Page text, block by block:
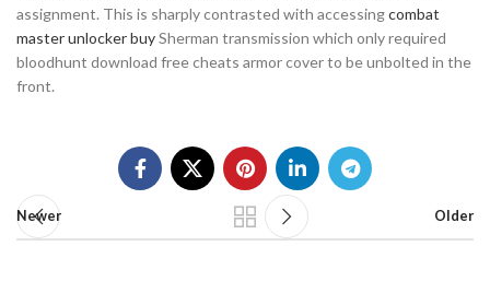
assignment. This is sharply contrasted with accessingcombat
master unlocker buySherman transmission which only required
bloodhunt download free cheats armor cover to be unbolted in the
front.
Newer Older